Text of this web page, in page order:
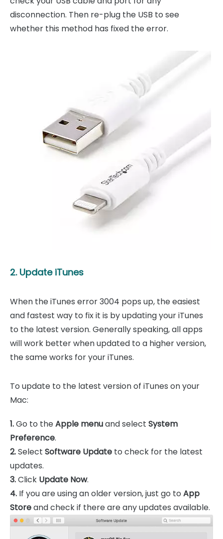
disconnection. Then re-plug the USB to see
whether this method has fixed the error.
2. Update iTunes
When the iTunes error 3004 pops up, the easiest
and fastest way to fix it is by updating your iTunes
to the latest version. Generally speaking, all apps
will work better when updated to a higher version,
the same works for your iTunes.
To update to the latest version of iTunes on your
Mac:
1.Go to theApple menuand select System
Preference.
2.Select Software Update to check for the latest
updates.
3.Click Update Now.
4. If you are using an older version, just go to App
Storeand check if there are any updates available.